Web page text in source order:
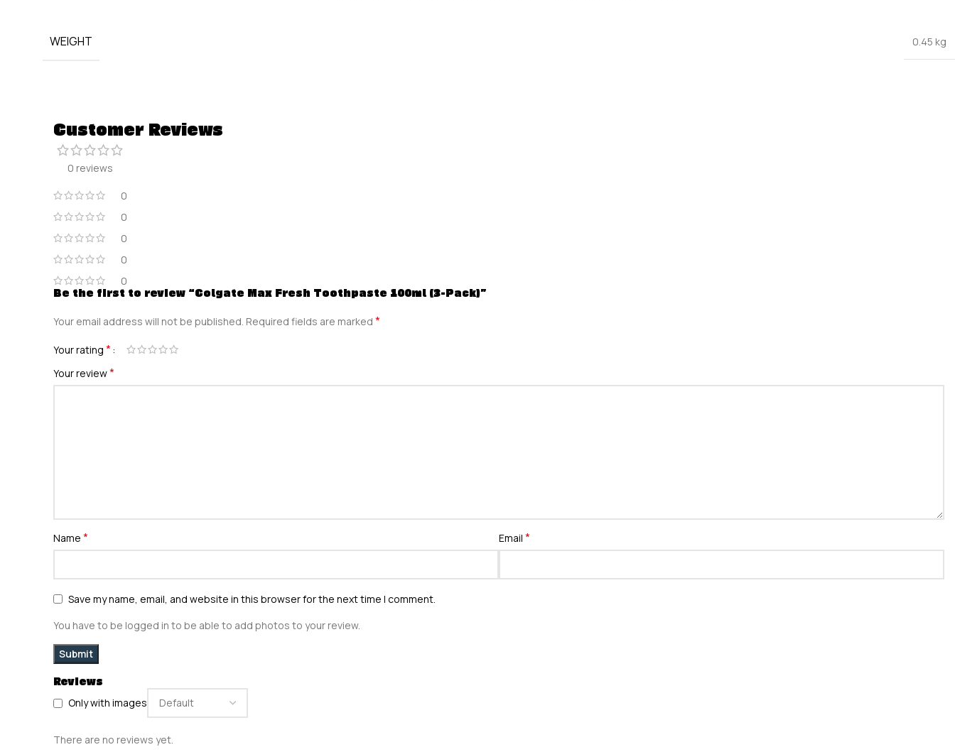
WEIGHT 0.45 kg
Customer Reviews
0 reviews
0
0
0
0
0
Reviews
Only with images
There are no reviews yet.
Be the first to review “Colgate Max Fresh Toothpaste 100ml (3-Pack)”
Your email address will not be published. Required fields are marked *
Your rating *
Your review*
Name * Email *
Save my name, email, and website in this browser for the next time I comment.
You have to be logged in to be able to add photos to your review.